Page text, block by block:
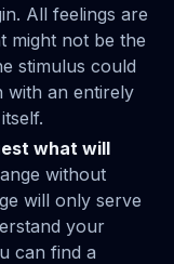
All feelings are
might not be the
stimulus could
with an entirely
what will
without
will only serve
your
can find a